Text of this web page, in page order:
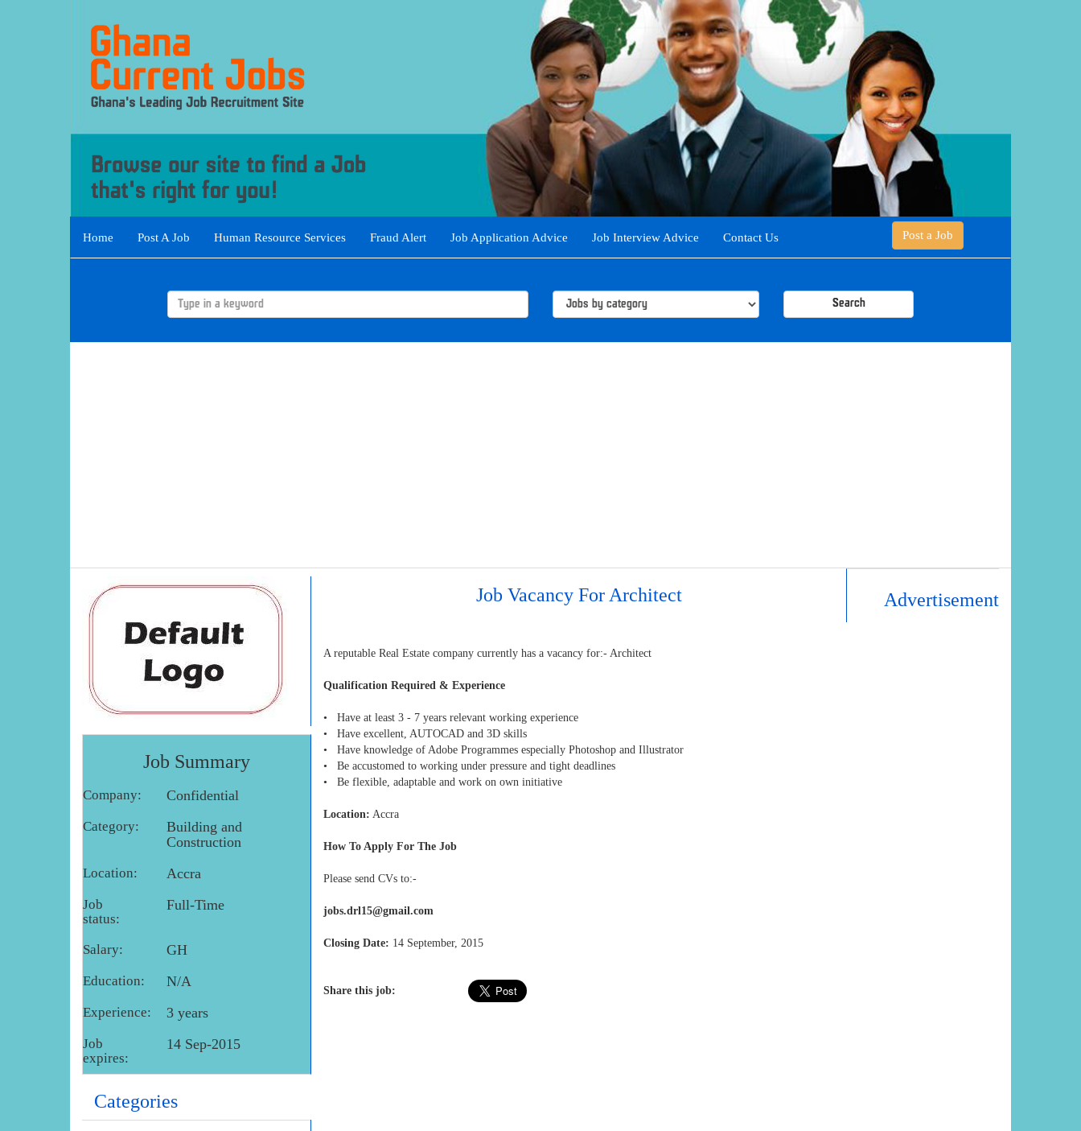
Home Post A Job Human Resource Services Fraud Alert Job Application Advice Job Interview Advice Contact Us Post a Job
Search
Job Summary
Company: Confidential
Category:
Building and
Construction
Location: Accra
Job
status:
Full-Time
Salary: GH
Education: N/A
Experience: 3 years
Job
expires:
14 Sep-2015
Categories
Job Vacancy For Architect
A reputable Real Estate company currently has a vacancy for:- Architect
Qualification Required & Experience
• Have at least 3 - 7 years relevant working experience
• Have excellent, AUTOCAD and 3D skills
• Have knowledge of Adobe Programmes especially Photoshop and Illustrator
• Be accustomed to working under pressure and tight deadlines
• Be flexible, adaptable and work on own initiative
Location: Accra
How To Apply For The Job
Please send CVs to:-
jobs.drl15@gmail.com
Closing Date: 14 September, 2015
Share this job:
Advertisement